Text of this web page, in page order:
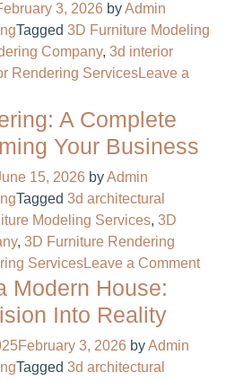
3, 2026 byAdmin
Tagged 3D Furniture Modeling
Company, 3d interior
Rendering ServicesLeave a
A Complete
Your Business
15, 2026 byAdmin
Tagged 3d architectural
Modeling Services, 3D
, 3D Furniture Rendering
ServicesLeave a Commenton
Modern House:
Into Reality
February 3, 2026 byAdmin
Tagged 3d architectural